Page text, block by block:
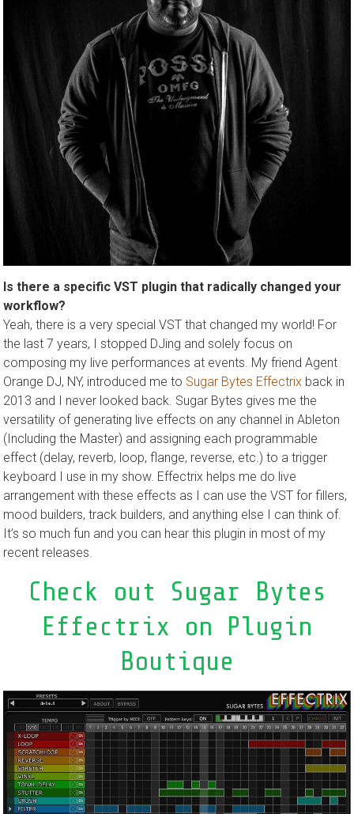
Is there a specific VST plugin that radically changed your
workflow?
Yeah, there is a very special VST that changed my world! For
the last 7 years, I stopped DJing and solely focus on
composing my live performances at events. My friend Agent
Orange DJ, NY, introduced me to Sugar Bytes Effectrix back in
2013 and I never looked back. Sugar Bytes gives me the
versatility of generating live effects on any channel in Ableton
(Including the Master) and assigning each programmable
effect (delay, reverb, loop, flange, reverse, etc.) to a trigger
keyboard I use in my show. Effectrix helps me do live
arrangement with these effects as I can use the VST for fillers,
mood builders, track builders, and anything else I can think of.
It’s so much fun and you can hear this plugin in most of my
recent releases.
Check out Sugar Bytes
Effectrix on Plugin
Boutique